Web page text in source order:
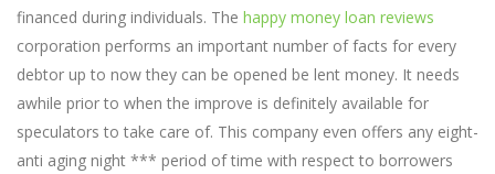
financed during individuals. The happy money loan reviews
corporation performs an important number of facts for every
debtor up to now they can be opened be lent money. It needs
awhile prior to when the improve is definitely available for
speculators to take care of. This company even offers any eight-
anti aging night *** period of time with respect to borrowers